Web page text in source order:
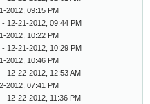
2012, 09:15 PM
- 12-21-2012, 09:44 PM
2012, 10:22 PM
- 12-21-2012, 10:29 PM
2012, 10:46 PM
- 12-22-2012, 12:53 AM
2012, 07:41 PM
- 12-22-2012, 11:36 PM